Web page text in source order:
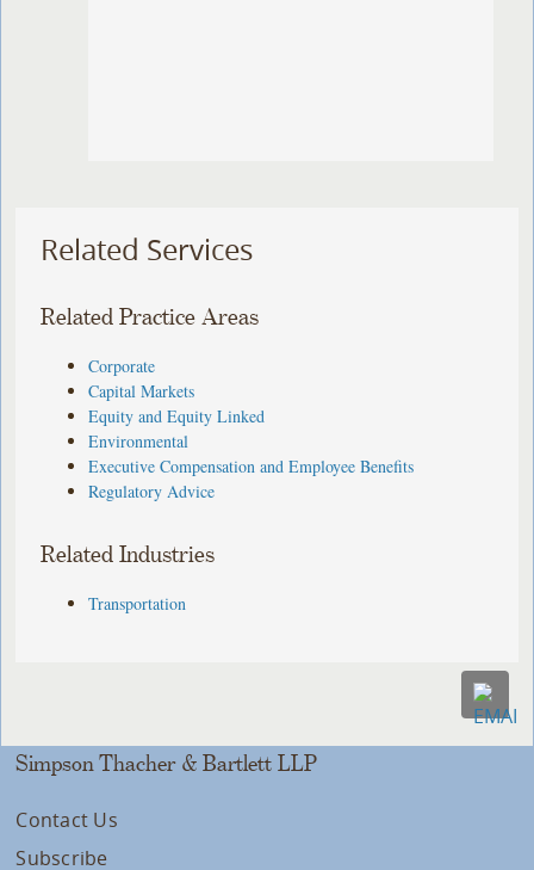
Related Services
Related Practice Areas
Corporate
Capital Markets
Equity and Equity Linked
Environmental
Executive Compensation and Employee Benefits
Regulatory Advice
Related Industries
Transportation
Simpson Thacher & Bartlett LLP
Contact Us
Subscribe